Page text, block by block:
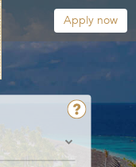
Apply now